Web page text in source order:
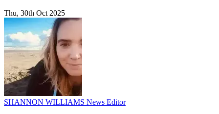
Thu, 30th Oct 2025
SHANNON WILLIAMS News Editor